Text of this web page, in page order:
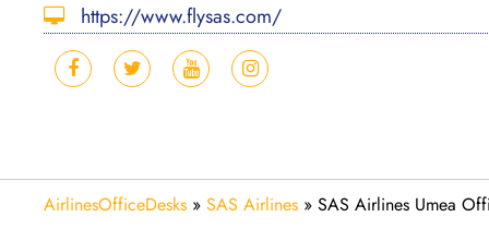
https://www.flysas.com/
AirlinesOfficeDesks » SAS Airlines » SAS Airlines Umea